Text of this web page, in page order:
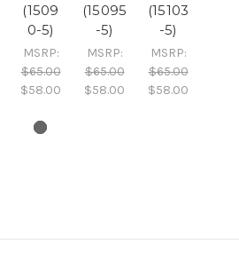
(1509
0-5)
MSRP:
$65.00
$58.00
(15095
-5)
MSRP:
$65.00
$58.00
(15103
-5)
MSRP:
$65.00
$58.00